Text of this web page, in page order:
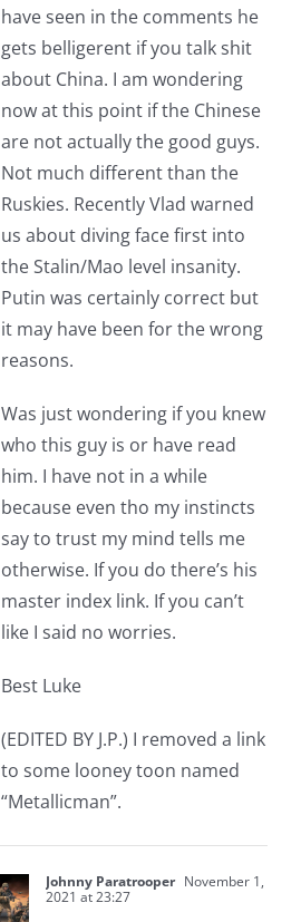
have seen in the comments he
gets belligerent if you talk shit
about China. I am wondering
now at this point if the Chinese
are not actually the good guys.
Not much different than the
Ruskies. Recently Vlad warned
us about diving face first into
the Stalin/Mao level insanity.
Putin was certainly correct but
it may have been for the wrong
reasons.
Was just wondering if you knew
who this guy is or have read
him. I have not in a while
because even tho my instincts
say to trust my mind tells me
otherwise. If you do there’s his
master index link. If you can’t
like I said no worries.
Best Luke
(EDITED BY J.P.) I removed a link
to some looney toon named
“Metallicman”.
Johnny Paratrooper November 1,
2021 at 23:27